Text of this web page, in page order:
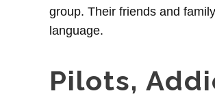
group. Their friends and
language.
Pilots,